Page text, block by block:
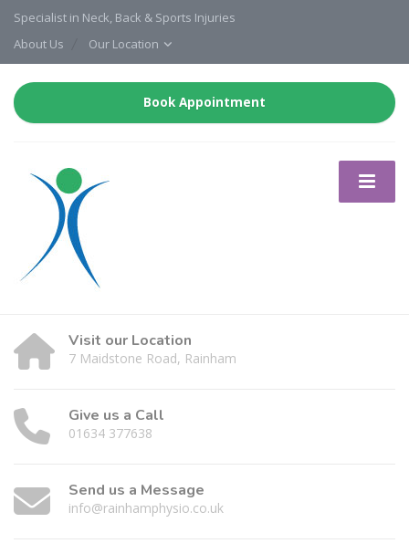
Specialist in Neck, Back & Sports Injuries
About Us
Our Location
Book Appointment
Visit our Location
7 Maidstone Road, Rainham
Give us a Call
01634 377638
Send us a Message
info@rainhamphysio.co.uk